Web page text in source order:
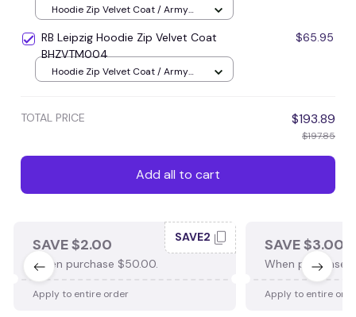
Hoodie Zip Velvet Coat / Army
RB Leipzig Hoodie Zip Velvet Coat
BHZVTM004
$65.95
Hoodie Zip Velvet Coat / Army
TOTAL PRICE $193.89
$197.85
Add all to cart
SAVE $2.00
When purchase $50.00.
SAVE2
Apply to entire order
SAVE $3.00
When purchase
Apply to entire